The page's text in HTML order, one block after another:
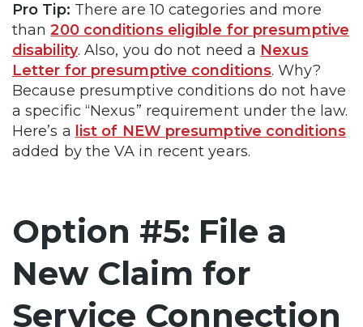
Pro Tip: There are 10 categories and more
than200 conditions eligible for presumptive
disability. Also, you do not need a Nexus
Letter for presumptive conditions. Why?
Because presumptive conditions do not have
a specific “Nexus” requirement under the law.
Here’s a list of NEW presumptive conditions
added by the VA in recent years.
Option #5: File a
New Claim for
Service Connection